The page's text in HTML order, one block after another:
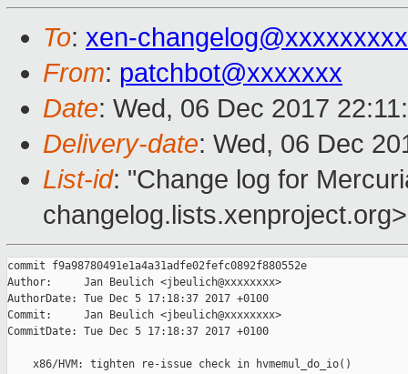
To: xen-
From: patchbot@xxxxxxx
Date: Wed, 06 Dec 2017
Delivery-date: Wed, 06 Dec
List-id: "Change log for
changelog.lists.xenproject.org>
commit f9a98780491e1a4a31adfe02fefc0892f880552e
Author:     Jan Beulich <jbeulich@xxxxxxxx>
AuthorDate: Tue Dec 5 17:18:37 2017 +0100
Commit:     Jan Beulich <jbeulich@xxxxxxxx>
CommitDate: Tue Dec 5 17:18:37 2017 +0100
    x86/HVM: tighten re-issue check in hvmemul_do_io()